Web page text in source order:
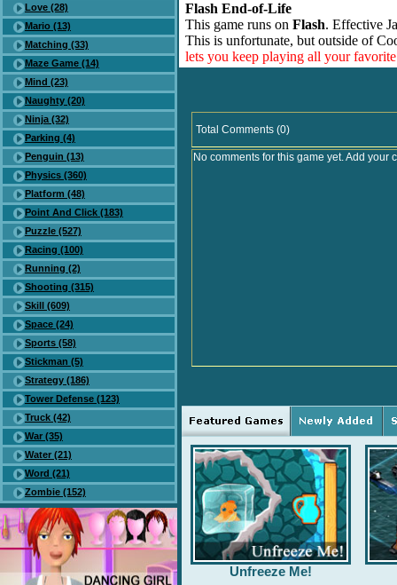
Love (28)
Mario (13)
Matching (33)
Maze Game (14)
Mind (23)
Naughty (20)
Ninja (32)
Parking (4)
Penguin (13)
Physics (360)
Platform (48)
Point And Click (183)
Puzzle (527)
Racing (100)
Running (2)
Shooting (315)
Skill (609)
Space (24)
Sports (58)
Stickman (5)
Strategy (186)
Tower Defense (123)
Truck (42)
War (35)
Water (21)
Word (21)
Zombie (152)
Flash End-of-Life
This game runs on Flash. Effective
This is unfortunate, but outside of
lets you keep playing all your
Total Comments (0)
No comments for this game yet. Add your
Unfreeze Me!